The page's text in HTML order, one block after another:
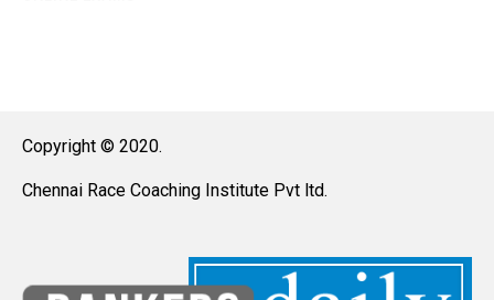
Copyright © 2020.
Chennai Race Coaching Institute Pvt ltd.